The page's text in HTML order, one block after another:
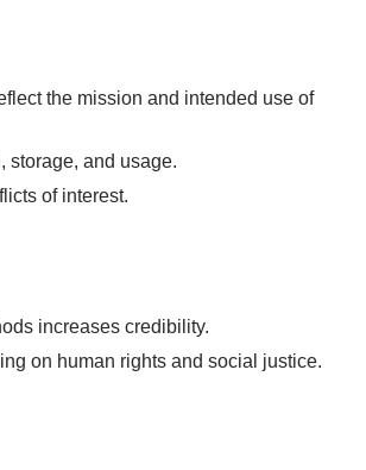
the mission and intended use of
storage, and usage.
of interest.
increases credibility.
on human rights and social justice.